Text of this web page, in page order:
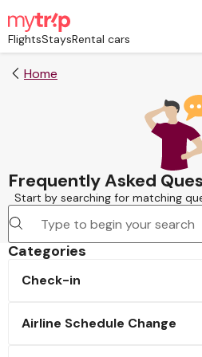
FlightsStaysRental cars
Home
Frequently Asked
Start by searching for matching
Categories
Check-in
Airline Schedule Change